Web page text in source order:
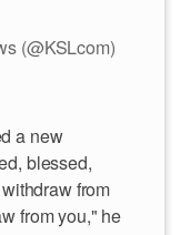
(@KSLcom)
a new
blessed,
from
from you," he